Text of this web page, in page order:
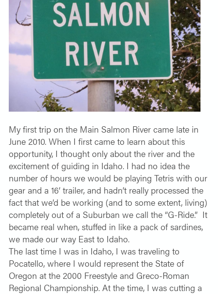
My first trip on the Main Salmon River came late in
June 2010. When I first came to learn about this
opportunity, I thought only about the river and the
excitement of guiding in Idaho. I had no idea the
number of hours we would be playing Tetris with our
gear and a 16’ trailer, and hadn’t really processed the
fact that we’d be working (and to some extent, living)
completely out of a Suburban we call the “G-Ride.” It
became real when, stuffed in like a pack of sardines,
we made our way East to Idaho.
The last time I was in Idaho, I was traveling to
Pocatello, where I would represent the State of
Oregon at the 2000 Freestyle and Greco-Roman
Regional Championship. At the time, I was cutting a